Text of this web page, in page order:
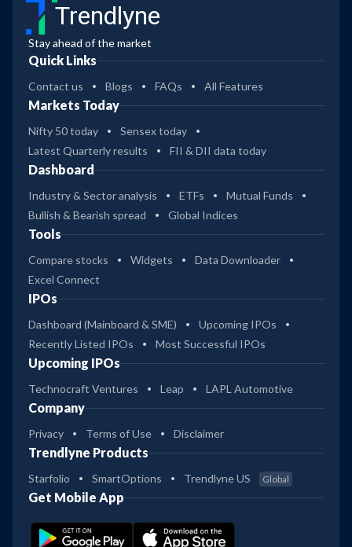
Trendlyne
Stay ahead of the market
Quick Links
Contact us Blogs FAQs All Features
Markets Today
Nifty 50 today
Sensex today
Latest Quarterly results
FII & DII data today
Dashboard
Industry & Sector analysis ETFs
Mutual Funds
Bullish & Bearish spread
Global Indices
Tools
Compare stocks Widgets
Data Downloader
Excel Connect
IPOs
Dashboard (Mainboard & SME)
Upcoming IPOs
Recently Listed IPOs
Most Successful IPOs
Upcoming IPOs
Technocraft Ventures Leap LAPL Automotive
Company
Privacy Terms of Use Disclaimer
Trendlyne Products
Starfolio SmartOptions Trendlyne US Global
Get Mobile App